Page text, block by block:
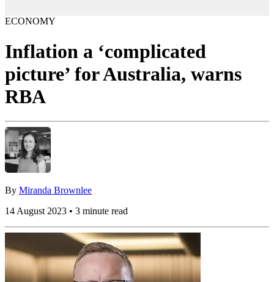
ECONOMY
Inflation a ‘complicated
picture’ for Australia, warns
RBA
By Miranda Brownlee
14 August 2023 • 3 minute read